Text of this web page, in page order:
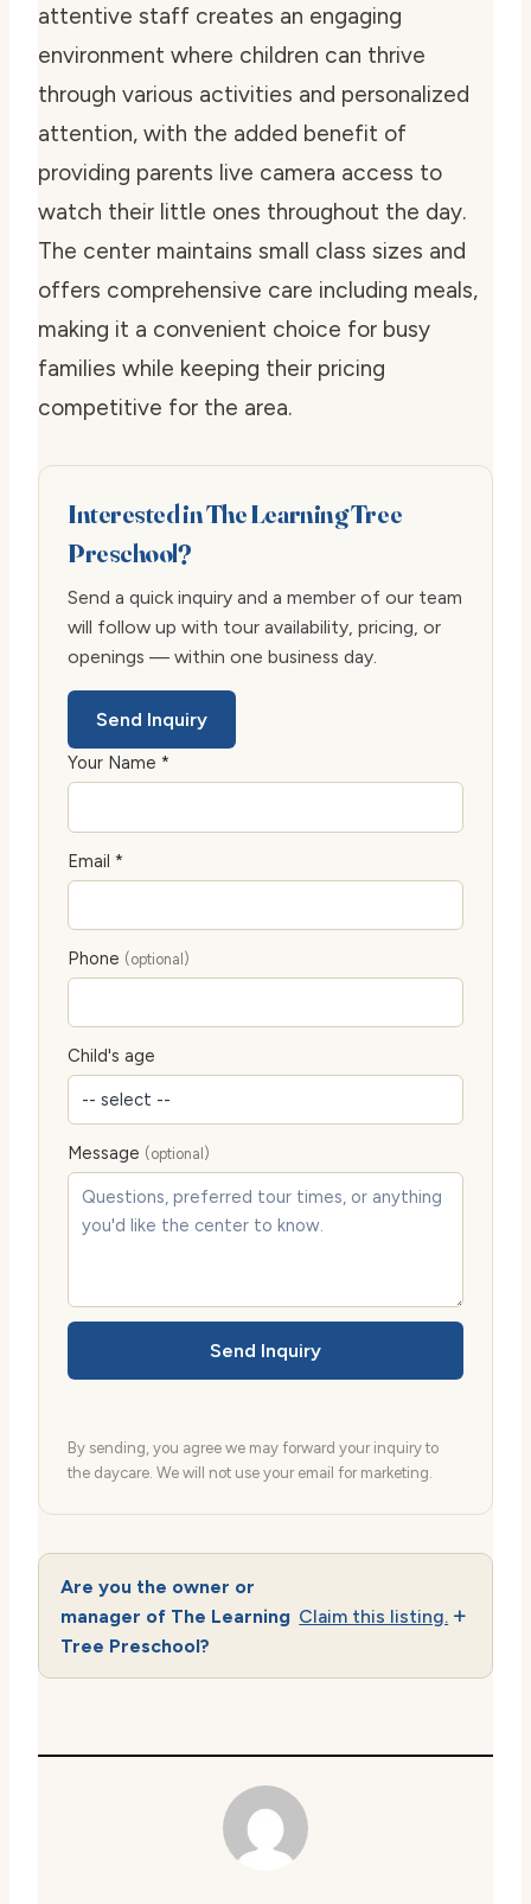
attentive staff creates an engaging
environment where children can thrive
through various activities and personalized
attention, with the added benefit of
providing parents live camera access to
watch their little ones throughout the day.
The center maintains small class sizes and
offers comprehensive care including meals,
making it a convenient choice for busy
families while keeping their pricing
competitive for the area.
Interested in The Learning Tree
Preschool?
Send a quick inquiry and a member of our team
will follow up with tour availability, pricing, or
openings — within one business day.
Send Inquiry
Your Name *
Email *
Phone (optional)
Child's age
Message (optional)
Send Inquiry
By sending, you agree we may forward your inquiry to
the daycare. We will not use your email for marketing.
Are you the owner or
manager of The Learning
Tree Preschool?
Claim this listing.